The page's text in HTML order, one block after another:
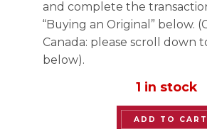
and complete the
“Buying an Original” below.
Canada: please scroll down
below).
1 in stock
“Lavish
ADD TO CART